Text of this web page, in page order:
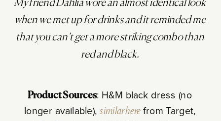
My friend Dahlia wore an almost identical look
when we met up for drinks and it reminded me
that you can’t get a more striking combo than
red and black.
Product Sources: H&M black dress (no
longer available),similar herefrom Target,